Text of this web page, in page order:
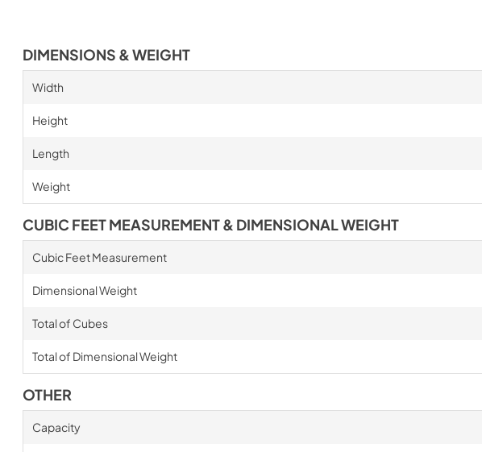
DIMENSIONS & WEIGHT
Width
Height
Length
Weight
CUBIC FEET MEASUREMENT & DIMENSIONAL WEIGHT
Cubic Feet Measurement
Dimensional Weight
Total of Cubes
Total of Dimensional Weight
OTHER
Capacity